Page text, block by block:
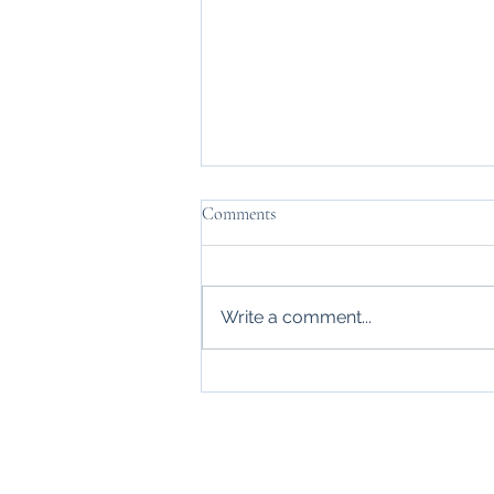
Leigh Autumn Show
Comments
Write a comment...